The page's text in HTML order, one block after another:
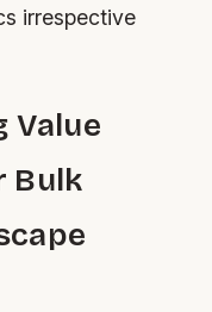
irrespective
Value
Bulk